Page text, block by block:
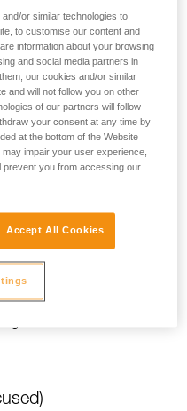
or similar technologies to
to customise our content and
information about your browsing
and social media partners in
our cookies and/or similar
and will not follow you on other
of our partners will follow
your consent at any time by
at the bottom of the Website
impair your user experience,
prevent you from accessing our
Accept All Cookies